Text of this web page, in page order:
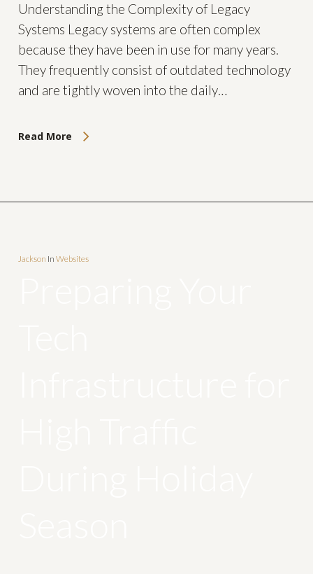
Understanding the Complexity of Legacy
Systems Legacy systems are often complex
because they have been in use for many years.
They frequently consist of outdated technology
and are tightly woven into the daily…
Read More
Jackson In Websites